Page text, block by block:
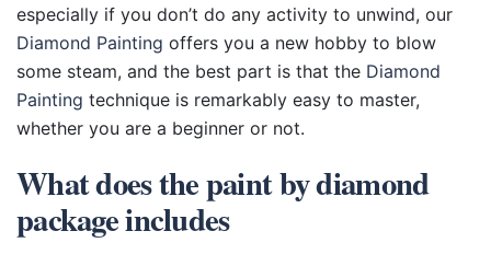
especially if you don’t do any activity to unwind, our
Diamond Painting offers you a new hobby to blow
some steam, and the best part is that the Diamond
Painting technique is remarkably easy to master,
whether you are a beginner or not.
What does the paint by diamond
package includes